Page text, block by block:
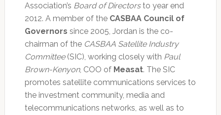
Association’s Board of Directorsto year end
2012. A member of the CASBAA Council of
Governors since 2005, Jordan is the co-
chairman of the CASBAA Satellite Industry
Committee(SIC), working closely with Paul
Brown-Kenyon, COO of Measat. The SIC
promotes satellite communications services to
the investment community, media and
telecommunications networks, as well as to